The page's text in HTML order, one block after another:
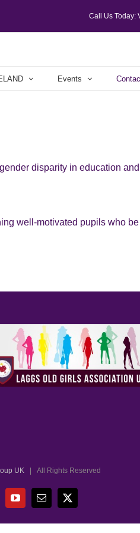
Call Us Today:
Events
disparity in education
well-motivated pupils who
UK | All Rights Reserved
YouTubeEmail X